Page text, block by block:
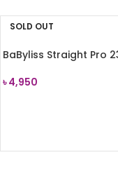
SOLD OUT
BaByliss Straight Pro
৳4,950